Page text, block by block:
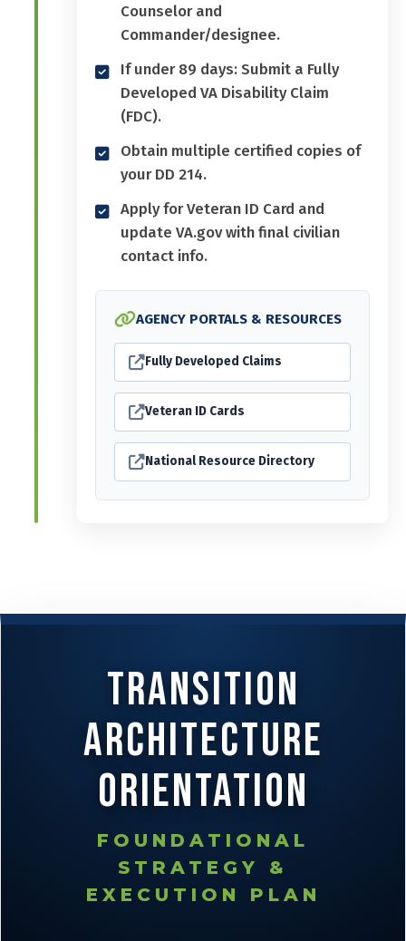
Counselor and
Commander/designee.
If under 89 days: Submit a Fully
Developed VA Disability Claim
(FDC).
Obtain multiple certified copies of
your DD 214.
Apply for Veteran ID Card and
update VA.gov with final civilian
contact info.
AGENCY PORTALS & RESOURCES
Fully Developed Claims
Veteran ID Cards
National Resource Directory
Transition
Architecture
Orientation
FOUNDATIONAL
STRATEGY &
EXECUTION PLAN